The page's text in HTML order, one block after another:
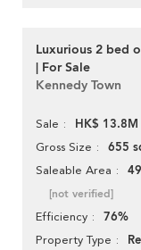
Luxurious 2 bed
| For Sale
Kennedy Town
Sale HK$ 13.8M
Gross Size 655
Saleable Area
[not verified]
Efficiency 76%
Property Type